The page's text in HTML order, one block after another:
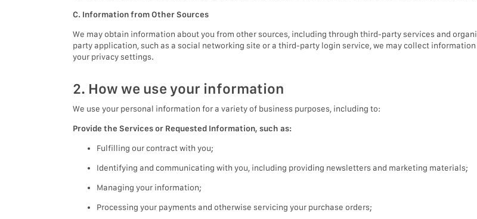
C. Information from Other Sources
We may obtain information about you from other sources, including through third-party services and
party application, such as a social networking site or a third-party login service, we may collect
your privacy settings.
2. How we use your information
We use your personal information for a variety of business purposes, including to:
Provide the Services or Requested Information, such as:
Fulfilling our contract with you;
Identifying and communicating with you, including providing newsletters and marketing materials;
Managing your information;
Processing your payments and otherwise servicing your purchase orders;